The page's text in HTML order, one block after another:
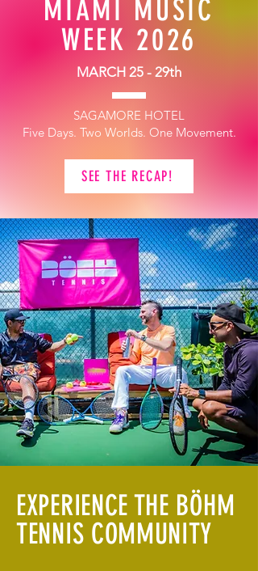
EXPERIENCE THE BÖHM
TENNIS COMMUNITY
MIAMI MUSIC
WEEK 2026
MARCH 25 - 29th
SAGAMORE HOTEL
Five Days. Two Worlds. One Movement.
SEE THE RECAP!